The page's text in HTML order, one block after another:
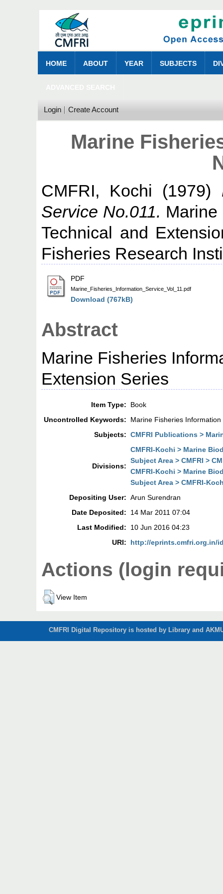
HOME ABOUT YEAR SUBJECTS
Login Create Account
Marine
CMFRI, Kochi (1979)
Service No.011. Marine
Technical and
Fisheries Research
PDF
Marine_Fisheries_Information_Service_Vol_11.pdf
Download (767kB)
Abstract
Marine Fisheries
Extension Series
Item Type:
Book
Uncontrolled Keywords:
Marine Fisheries
Subjects: CMFRI Publications >
Divisions:
CMFRI-Kochi > Marine
Subject Area > CMFRI >
CMFRI-Kochi > Marine
Subject Area > CMFRI-
Depositing User: Arun Surendran
Date Deposited:
14 Mar 2011 07:04
Last Modified:
10 Jun 2016 04:23
URI:
http://eprints.cmfri.org.in/
Actions (login
View Item
CMFRI Digital Repository is hosted by Library and